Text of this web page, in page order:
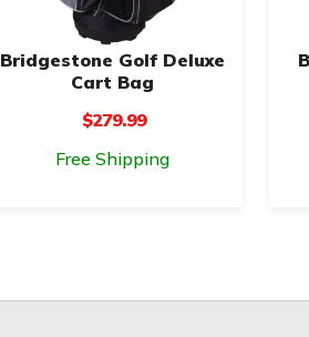
Bridgestone Golf Deluxe
Cart Bag
$279.99
Free Shipping